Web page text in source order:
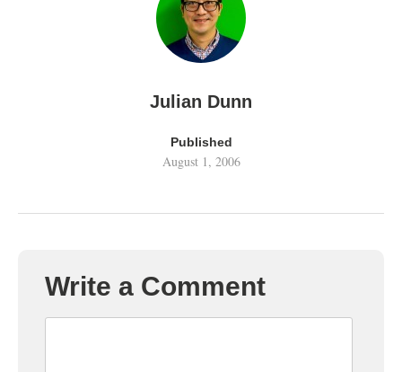
Julian Dunn
Published
August 1, 2006
Write a Comment